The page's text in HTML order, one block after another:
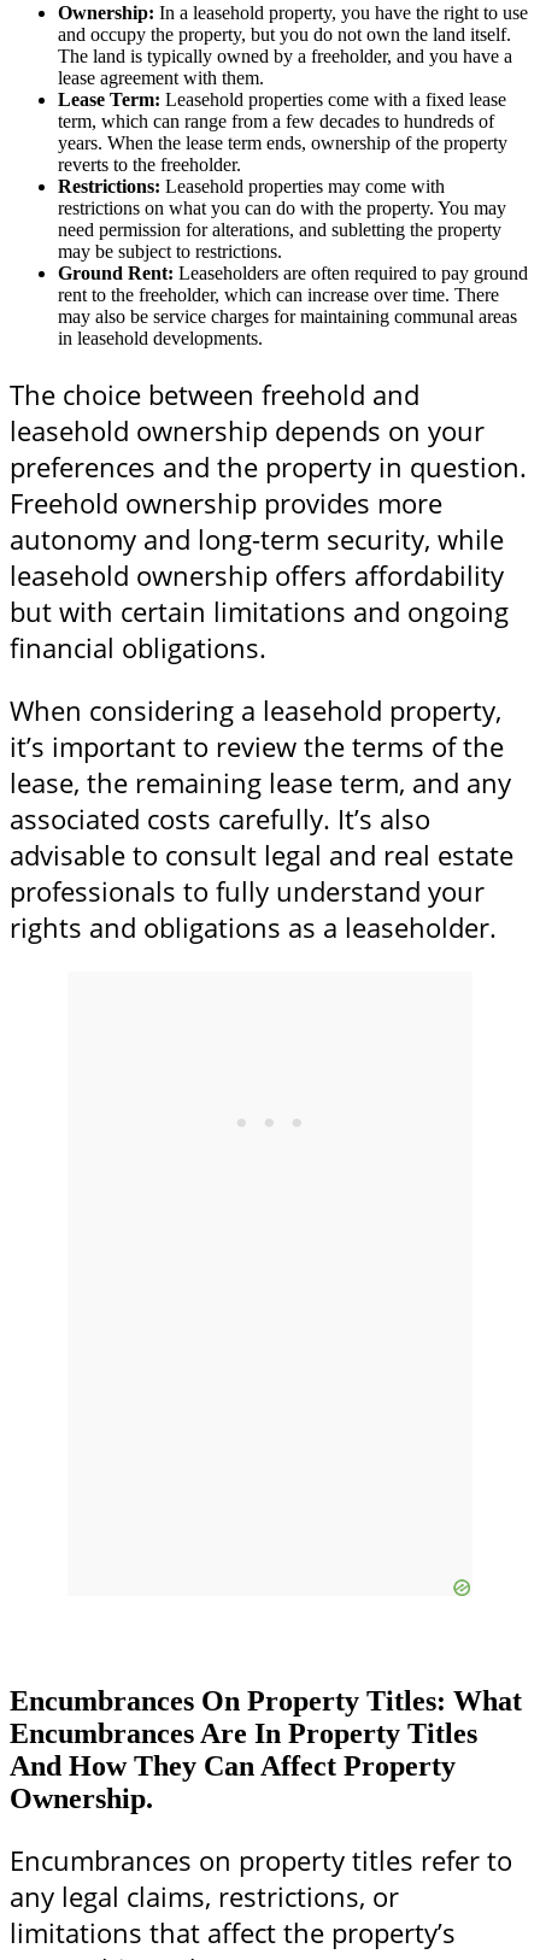
Ownership: In a leasehold property, you have the right to use
and occupy the property, but you do not own the land itself.
The land is typically owned by a freeholder, and you have a
lease agreement with them.
Lease Term: Leasehold properties come with a fixed lease
term, which can range from a few decades to hundreds of
years. When the lease term ends, ownership of the property
reverts to the freeholder.
Restrictions: Leasehold properties may come with
restrictions on what you can do with the property. You may
need permission for alterations, and subletting the property
may be subject to restrictions.
Ground Rent: Leaseholders are often required to pay ground
rent to the freeholder, which can increase over time. There
may also be service charges for maintaining communal areas
in leasehold developments.
The choice between freehold and
leasehold ownership depends on your
preferences and the property in question.
Freehold ownership provides more
autonomy and long-term security, while
leasehold ownership offers affordability
but with certain limitations and ongoing
financial obligations.
When considering a leasehold property,
it’s important to review the terms of the
lease, the remaining lease term, and any
associated costs carefully. It’s also
advisable to consult legal and real estate
professionals to fully understand your
rights and obligations as a leaseholder.
Encumbrances On Property Titles: What
Encumbrances Are In Property Titles
And How They Can Affect Property
Ownership.
Encumbrances on property titles refer to
any legal claims, restrictions, or
limitations that affect the property’s